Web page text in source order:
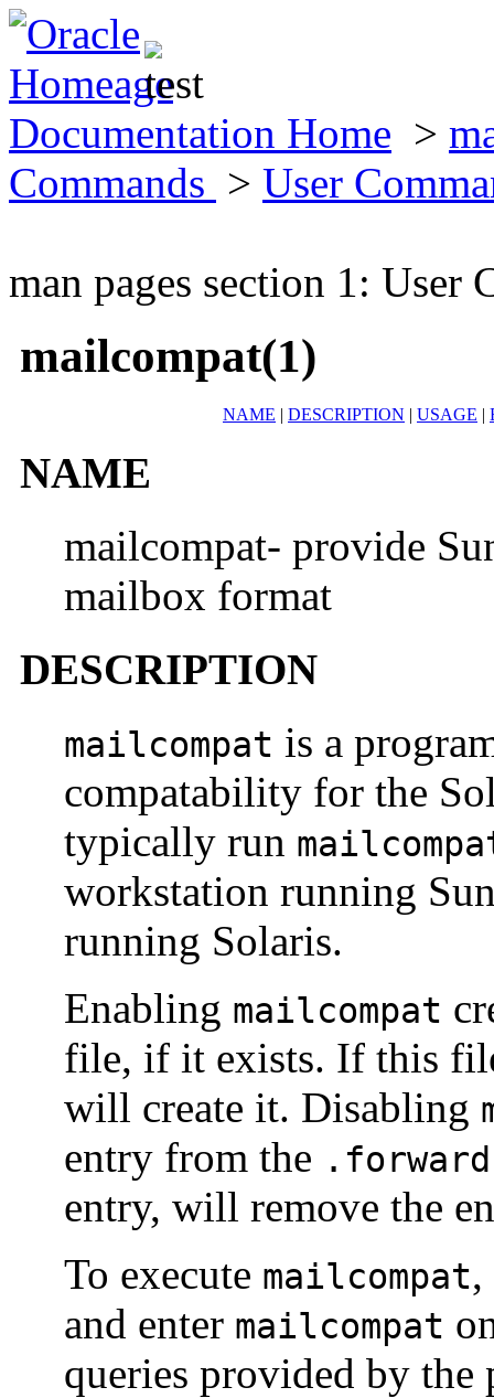
Documentation Home >
Commands > User
man pages section 1: User
mailcompat(1)
NAME | DESCRIPTION | USAGE |
NAME
mailcompat- provide
mailbox format
DESCRIPTION
mailcompat is a
compatability for the
typically run
workstation running
running Solaris.
Enabling mailcompat
file, if it exists. If this
will create it. Disabling
entry from the .forward
entry, will remove the
To execute mailcompat,
and enter mailcompat
queries provided by the